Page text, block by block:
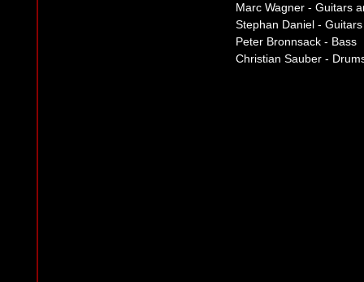
Marc Wagner - Guitars
Stephan Daniel - Guitars
Peter Bronnsack - Bass
Christian Sauber -